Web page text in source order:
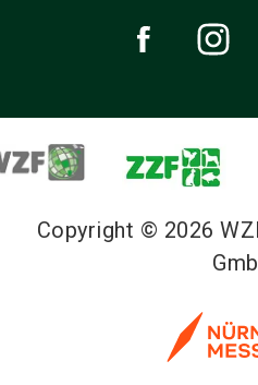
Copyright © 2026